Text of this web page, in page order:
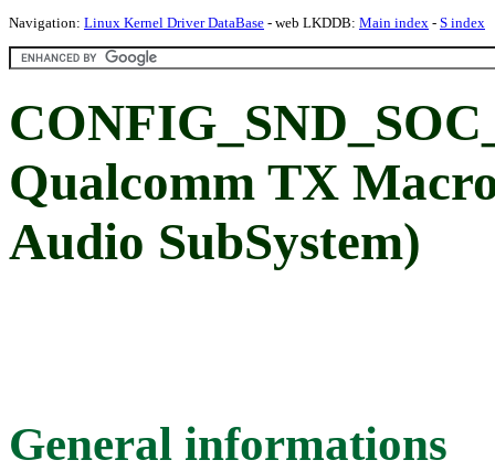
Navigation: Linux Kernel Driver DataBase - web LKDDB: Main index - S index
Qualcomm TX
Audio SubSystem)
General informations